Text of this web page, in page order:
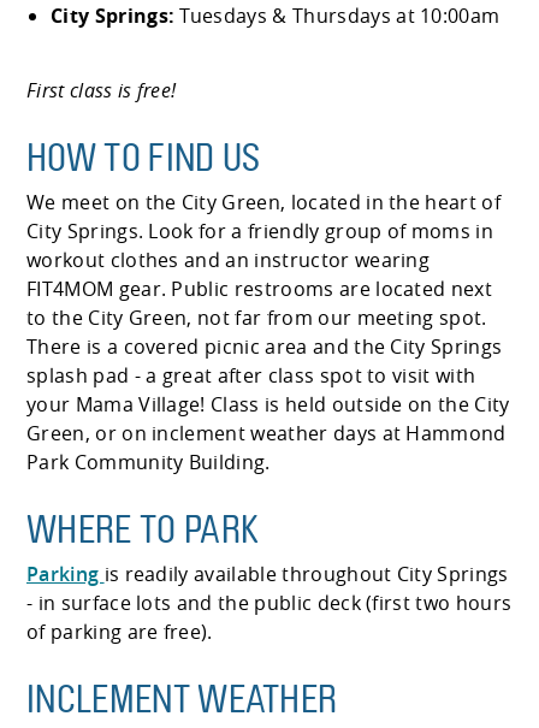
City Springs:Tuesdays & Thursdays at 10:00am
First class is free!
HOW TO FIND US
We meet on the City Green, located in the heart of
City Springs. Look for a friendly group of moms in
workout clothes and an instructor wearing
FIT4MOM gear. Public restrooms are located next
to the City Green, not far from our meeting spot.
There is a covered picnic area and the City Springs
splash pad - a great after class spot to visit with
your Mama Village! Class is held outside on the City
Green, or on inclement weather days at Hammond
Park Community Building.
WHERE TO PARK
Parking is readily available throughout City Springs
- in surface lots and the public deck (first two hours
of parking are free).
INCLEMENT WEATHER